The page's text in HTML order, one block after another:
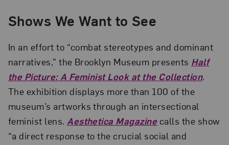
Shows We Want to See
In an effort to “combat stereotypes and dominant
narratives,” the Brooklyn Museum presents Half
the Picture: A Feminist Look at the Collection.
The exhibition displays more than 100 of the
museum’s artworks through an intersectional
feminist lens. Aesthetica Magazinecalls the show
“a direct response to the crucial social and